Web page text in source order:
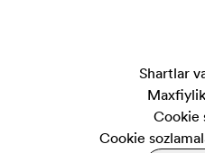
Shartlar
Cookie
Cookie